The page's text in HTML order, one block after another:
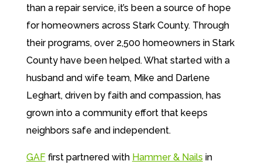
than a repair service, it’s been a source of hope
for homeowners across Stark County. Through
their programs, over 2,500 homeowners in Stark
County have been helped.What started with a
husband and wife team, Mike and Darlene
Leghart, driven by faith and compassion, has
grown into a community effort that keeps
neighbors safe and independent.
GAFfirst partnered with Hammer & Nails in